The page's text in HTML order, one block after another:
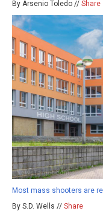
By Arsenio Toledo // Share
Most mass shooters are
By S.D. Wells // Share